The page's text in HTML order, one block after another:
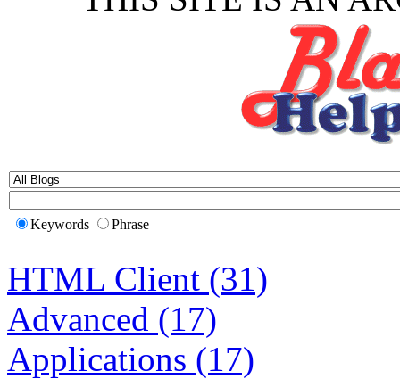
Keywords Phrase
HTML Client (31)
Advanced (17)
Applications (17)